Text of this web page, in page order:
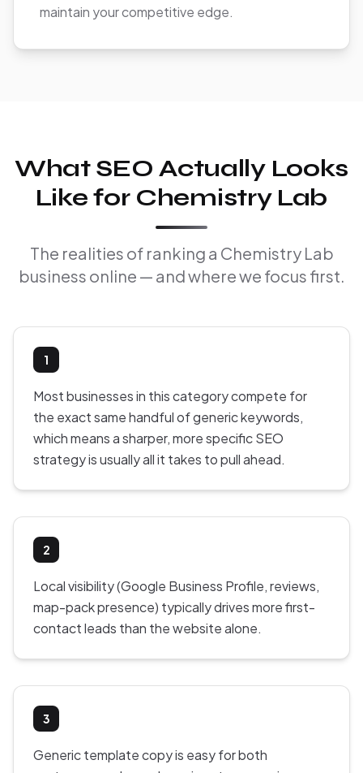
maintain your competitive edge.
What SEO Actually Looks
Like for Chemistry Lab
The realities of ranking a Chemistry Lab
business online — and where we focus first.
1
Most businesses in this category compete for
the exact same handful of generic keywords,
which means a sharper, more specific SEO
strategy is usually all it takes to pull ahead.
2
Local visibility (Google Business Profile, reviews,
map-pack presence) typically drives more first-
contact leads than the website alone.
3
Generic template copy is easy for both